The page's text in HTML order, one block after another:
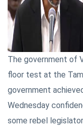
The government of
floor test at the
government
Wednesday
some rebel